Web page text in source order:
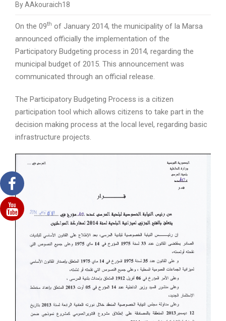
By AAkouraich18
On the 09th of January 2014, the municipality of la Marsa
announced officially the implementation of the
Participatory Budgeting process in 2014, regarding the
municipal budget of 2015. This announcement was
communicated through an official release.
The Participatory Budgeting Process is a citizen
participation tool which allows citizens to take part in the
decision making process at the local level, regarding basic
infrastructure projects.